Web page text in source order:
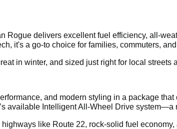
Rogue delivers excellent fuel efficiency, all-
it's a go-to choice for families, commuters,
in winter, and sized just right for local streets
and modern styling in a package
available Intelligent All-Wheel Drive system—a
like Route 22, rock-solid fuel